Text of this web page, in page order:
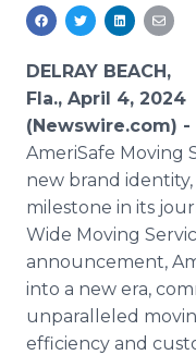
Media Pitching
Media
Analytics
Media Room
Blog
PR & Earned
For Journalists
RSS Feeds
Support
DELRAY BEACH,
Fla., April 4, 2024
(Newswire.com) -
AmeriSafe Moving
new brand
milestone in its
Wide Moving
announcement,
into a new era,
unparalleled
efficiency and